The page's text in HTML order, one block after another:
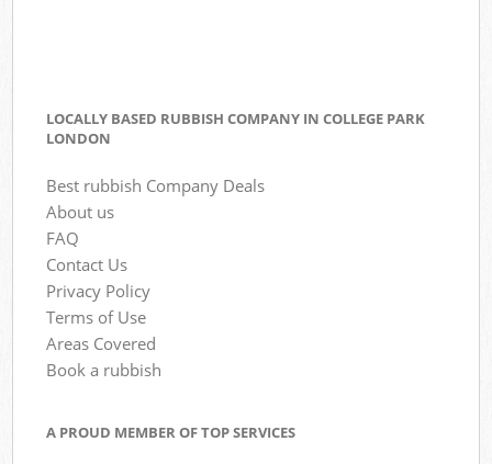
LOCALLY BASED RUBBISH COMPANY IN COLLEGE PARK
LONDON
Best rubbish Company Deals
About us
FAQ
Contact Us
Privacy Policy
Terms of Use
Areas Covered
Book a rubbish
A PROUD MEMBER OF TOP SERVICES